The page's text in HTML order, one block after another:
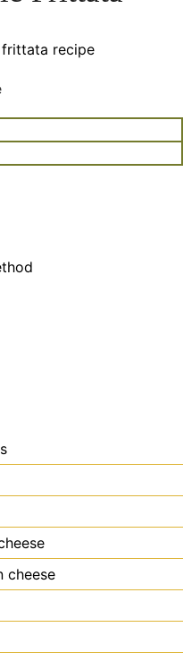
recipe
cheese